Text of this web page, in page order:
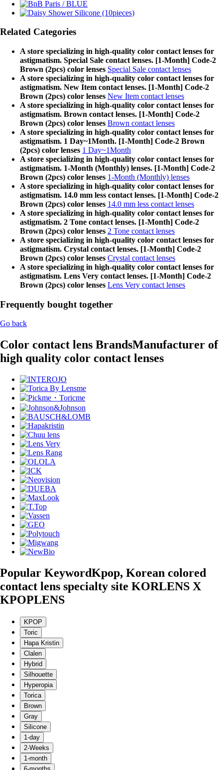
Related Categories
A store specializing in high-quality color contact lenses for
astigmatism. Special Sale contact lenses. [1-Month] Code-2
Brown (2pcs) color lenses Special Sale contact lenses
A store specializing in high-quality color contact lenses for
astigmatism. New Item contact lenses. [1-Month] Code-2
Brown (2pcs) color lenses New Item contact lenses
A store specializing in high-quality color contact lenses for
astigmatism. Brown contact lenses. [1-Month] Code-2
Brown (2pcs) color lenses Brown contact lenses
A store specializing in high-quality color contact lenses for
astigmatism. 1 Day~1Month. [1-Month] Code-2 Brown
(2pcs) color lenses 1 Day~1Month
A store specializing in high-quality color contact lenses for
astigmatism. 1-Month (Monthly) lenses. [1-Month] Code-2
Brown (2pcs) color lenses 1-Month (Monthly) lenses
A store specializing in high-quality color contact lenses for
astigmatism. 14.0 mm less contact lenses. [1-Month] Code-2
Brown (2pcs) color lenses 14.0 mm less contact lenses
A store specializing in high-quality color contact lenses for
astigmatism. 2 Tone contact lenses. [1-Month] Code-2
Brown (2pcs) color lenses 2 Tone contact lenses
A store specializing in high-quality color contact lenses for
astigmatism. Crystal contact lenses. [1-Month] Code-2
Brown (2pcs) color lenses Crystal contact lenses
A store specializing in high-quality color contact lenses for
astigmatism. Lens Very contact lenses. [1-Month] Code-2
Brown (2pcs) color lenses Lens Very contact lenses
Frequently bought together
Go back
Color contact lens BrandsManufacturer of
high quality color contact lenses
Popular KeywordKpop, Korean colored
contact lens specialty site KORLENS X
KPOPLENS